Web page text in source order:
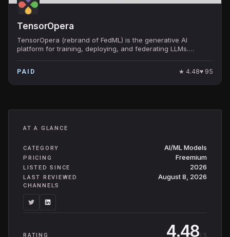
TensorOpera
TensorOpera (rebrand of FedML) is the generative AI
platform for training, deploying, and federating LLMs.
PAID ★ 4.48♥ 95
AT A GLANCE
CATEGORY AI/ML Models
PRICING Freemium
LISTED SINCE 2026
LAST REVIEWED August 8, 2026
CHANNELS
RATING 4.48/ 5